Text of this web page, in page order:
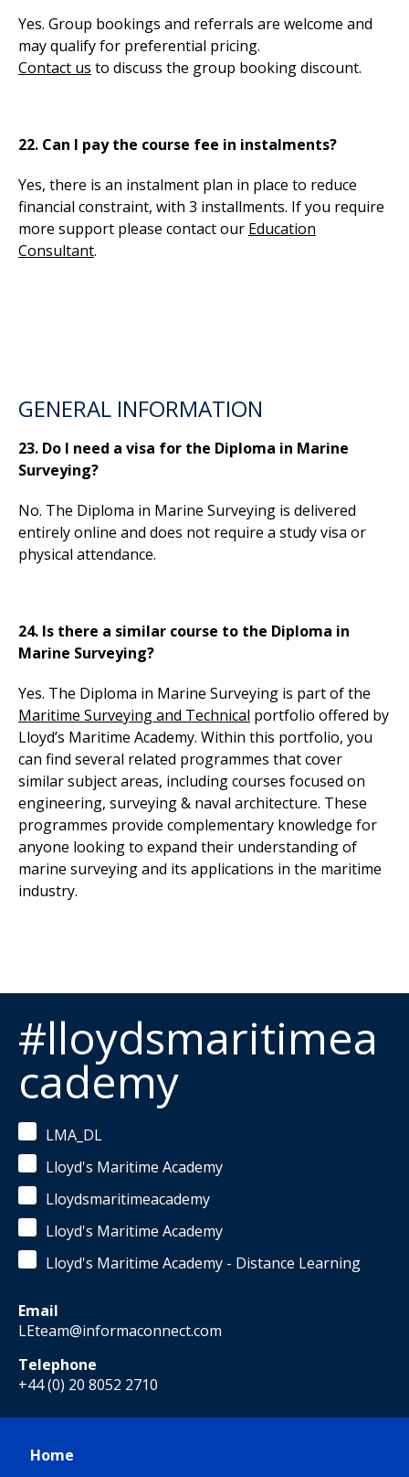
Yes. Group bookings and referrals are welcome and
may qualify for preferential pricing.
Contact us to discuss the group booking discount.
22. Can I pay the course fee in instalments?
Yes, there is an instalment plan in place to reduce
financial constraint, with 3 installments. If you require
more support please contact our Education
Consultant.
GENERAL INFORMATION
23. Do I need a visa for the Diploma in Marine
Surveying?
No. The Diploma in Marine Surveying is delivered
entirely online and does not require a study visa or
physical attendance.
24. Is there a similar course to the Diploma in
Marine Surveying?
Yes. The Diploma in Marine Surveying is part of the
Maritime Surveying and Technical portfolio offered by
Lloyd’s Maritime Academy. Within this portfolio, you
can find several related programmes that cover
similar subject areas, including courses focused on
engineering, surveying & naval architecture. These
programmes provide complementary knowledge for
anyone looking to expand their understanding of
marine surveying and its applications in the maritime
industry.
#lloydsmaritimea
cademy
LMA_DL
Lloyd's Maritime Academy
Lloydsmaritimeacademy
Lloyd's Maritime Academy
Lloyd's Maritime Academy - Distance Learning
Email
LEteam@informaconnect.com
Telephone
+44 (0) 20 8052 2710
Home